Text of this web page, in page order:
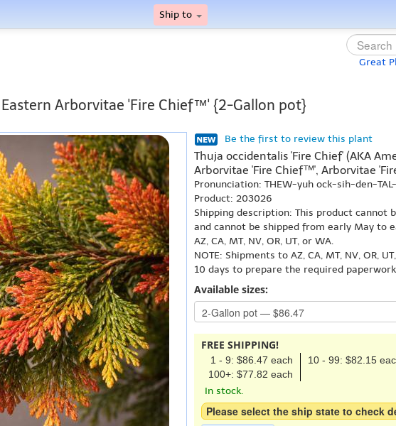
Ship to
Great
Eastern Arborvitae 'Fire Chief™' {2-Gallon pot}
Be the first to review this plant
Thuja occidentalis 'Fire Chief' (AKA
Arborvitae 'Fire Chief™', Arborvitae
Pronunciation: THEW-yuh ock-sih-den-
Product: 203026
Shipping description: This product cannot
and cannot be shipped from early May to
AZ, CA, MT, NV, OR, UT, or WA.
NOTE: Shipments to AZ, CA, MT, NV, OR,
10 days to prepare the required
Available sizes:
FREE SHIPPING!
1 - 9: $86.47 each
10 - 99: $82.15
100+: $77.82 each
In stock.
Please select the ship state to check